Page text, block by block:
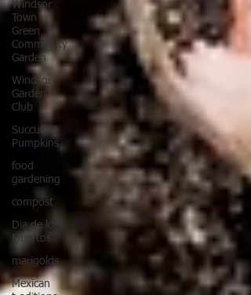
Windsor
Town
Green
Community
Garden
Windsor
Garden
Club
Succulent
Pumpkins
food
gardening
compost
Dia de los
Muertos
marigolds
Mexican